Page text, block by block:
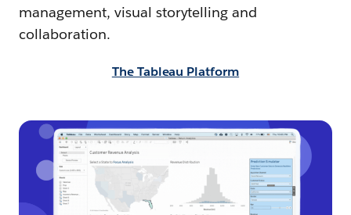
management, visual storytelling and
collaboration.
The Tableau Platform